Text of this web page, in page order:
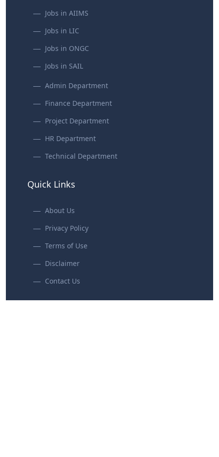
Jobs in AIIMS
Jobs in LIC
Jobs in ONGC
Jobs in SAIL
Admin Department
Finance Department
Project Department
HR Department
Technical Department
Quick Links
About Us
Privacy Policy
Terms of Use
Disclaimer
Contact Us